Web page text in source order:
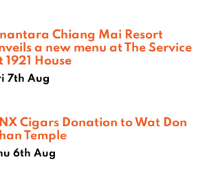
Chiang Mai Resort
a new menu at The Service
1921 House
7th Aug
Cigars Donation to Wat Don
Temple
6th Aug